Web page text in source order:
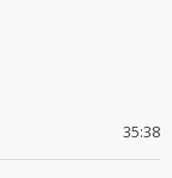
35:38